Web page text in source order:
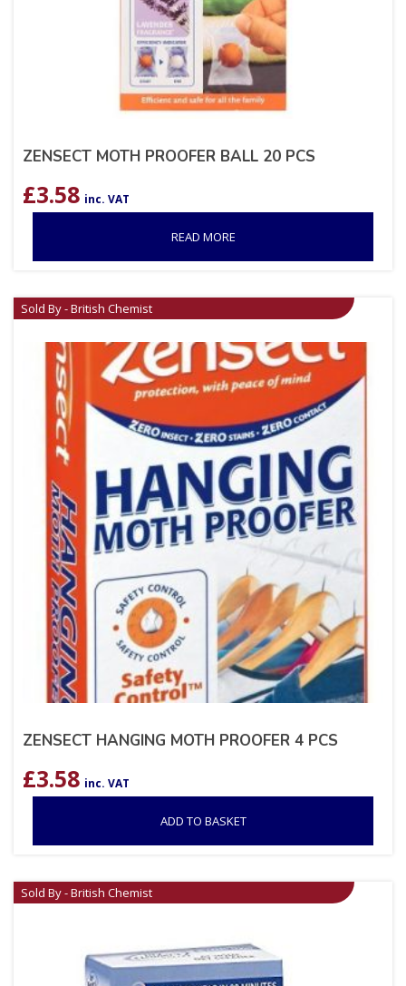
ZENSECT MOTH PROOFER BALL 20 PCS
£3.58 inc. VAT
READ MORE
Sold By - British Chemist
ZENSECT HANGING MOTH PROOFER 4 PCS
£3.58 inc. VAT
ADD TO BASKET
Sold By - British Chemist